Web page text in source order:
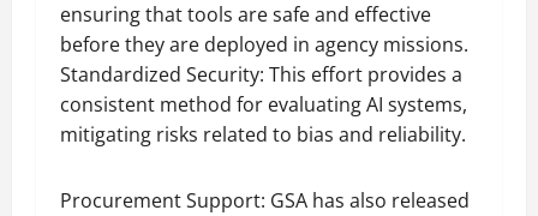
ensuring that tools are safe and effective
before they are deployed in agency missions.
Standardized Security: This effort provides a
consistent method for evaluating AI systems,
mitigating risks related to bias and reliability.
Procurement Support: GSA has also released